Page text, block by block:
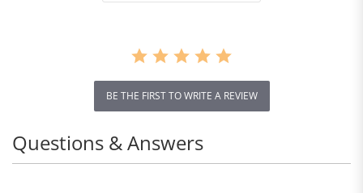
BE THE FIRST TO WRITE A REVIEW
Questions & Answers